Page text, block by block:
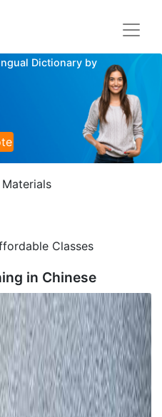
Dictionary by
Classes
in Chinese